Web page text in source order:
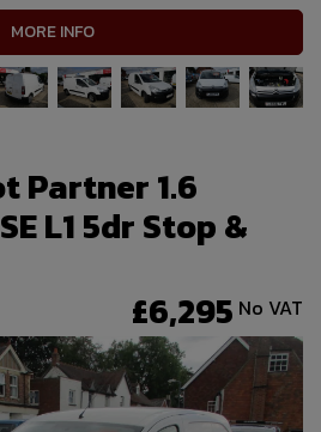
MORE INFO
Partner 1.6
L1 5dr Stop &
£6,295 No VAT